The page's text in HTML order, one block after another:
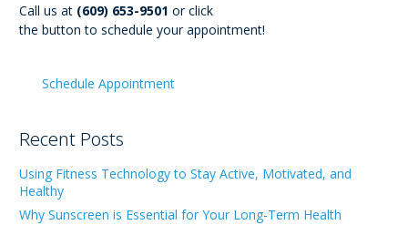
Call us at (609) 653-9501 or click
the button to schedule your appointment!
Schedule Appointment
Recent Posts
Using Fitness Technology to Stay Active, Motivated, and
Healthy
Why Sunscreen is Essential for Your Long-Term Health